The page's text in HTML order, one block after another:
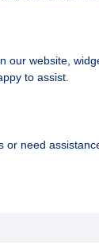
our website,
to assist.
need